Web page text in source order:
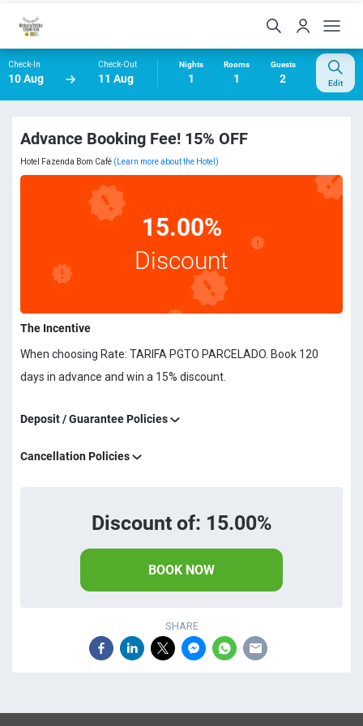
Check-In
10 Aug
Check-Out
11 Aug
Nights
1
Rooms
1
Guests
2 Edit
Advance Booking Fee! 15% OFF
Hotel Fazenda Bom Café (Learn more about the Hotel)
15.00%
Discount
The Incentive
When choosing Rate: TARIFA PGTO PARCELADO. Book 120
days in advance and win a 15% discount.
Deposit / Guarantee Policies
Cancellation Policies
Discount of: 15.00%
BOOK NOW
SHARE